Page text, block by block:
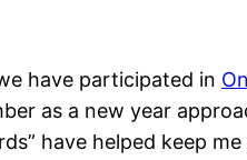
have participated in
as a new year
have helped keep